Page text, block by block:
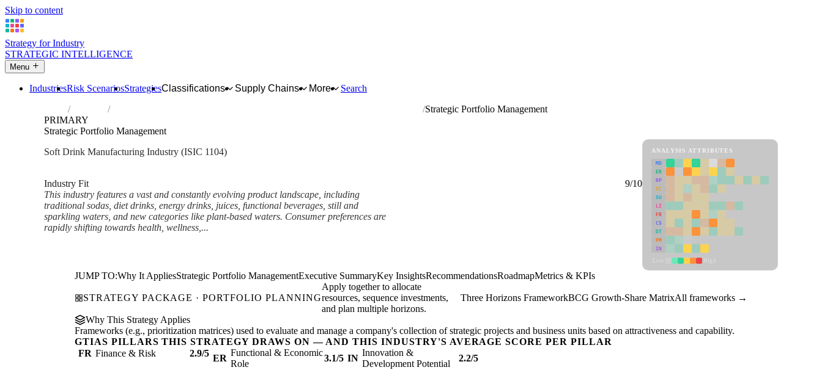
Skip to content
Strategy for Industry
STRATEGIC INTELLIGENCE
Menu
IndustriesRisk ScenariosStrategiesClassifications Supply Chains More
Search
Industries Manufacture of soft drinks; production of mineral waters and other bottled waters
Strategic Portfolio Management
PRIMARY
Strategic Portfolio Management
Soft Drink Manufacturing Industry (ISIC 1104)
Industry Fit
9/10
This industry features a vast and constantly evolving product landscape, including
traditional sodas, diet drinks, energy drinks, juices, functional beverages, still and
sparkling waters, and new categories like plant-based waters. Consumer preferences are
rapidly shifting towards health, wellness,...
ANALYSIS ATTRIBUTES
MD
ER
RP
SC
SU
LI
FR
CS
DT
PM
IN
JUMP TO:Why It AppliesStrategic Portfolio ManagementExecutive SummaryKey InsightsRecommendationsRoadmapMetrics & KPIs
STRATEGY PACKAGE · PORTFOLIO PLANNING
Apply together to allocate
resources, sequence investments,
and plan multiple horizons.
Three Horizons FrameworkBCG Growth-Share MatrixAll frameworks →
Why This Strategy Applies
Frameworks (e.g., prioritization matrices) used to evaluate and manage a company's collection of strategic projects and business units based on attractiveness and capability.
GTIAS PILLARS THIS STRATEGY DRAWS ON — AND THIS INDUSTRY'S AVERAGE SCORE PER PILLAR
FR Finance & Risk 2.9/5 ER
Functional & Economic
Role
3.1/5 IN
Innovation &
Development Potential
2.2/5